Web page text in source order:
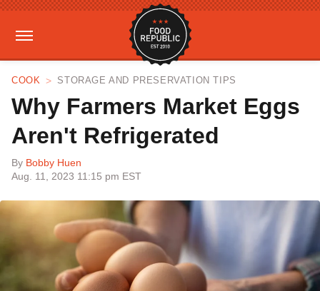
COOK STORAGE AND PRESERVATION TIPS
Why Farmers Market Eggs
Aren't Refrigerated
By Bobby Huen
Aug. 11, 2023 11:15 pm EST